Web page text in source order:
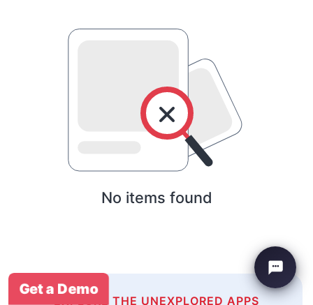
No items found
EXPLORE THE UNEXPLORED APPS
Get a Demo